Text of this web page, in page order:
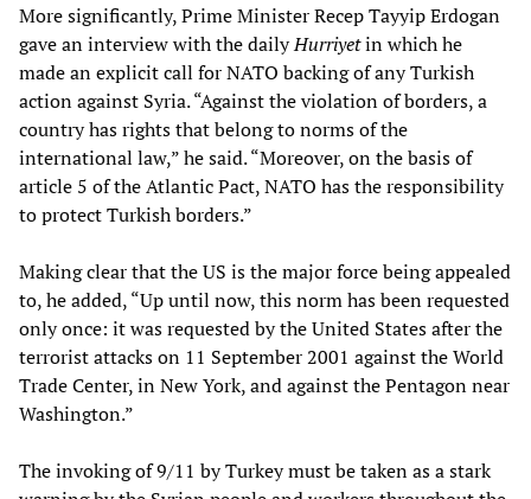
More significantly, Prime Minister Recep Tayyip Erdogan
gave an interview with the dailyHurriyetin which he
made an explicit call for NATO backing of any Turkish
action against Syria. “Against the violation of borders, a
country has rights that belong to norms of the
international law,” he said. “Moreover, on the basis of
article 5 of the Atlantic Pact, NATO has the responsibility
to protect Turkish borders.”
Making clear that the US is the major force being appealed
to, he added, “Up until now, this norm has been requested
only once: it was requested by the United States after the
terrorist attacks on 11 September 2001 against the World
Trade Center, in New York, and against the Pentagon near
Washington.”
The invoking of 9/11 by Turkey must be taken as a stark